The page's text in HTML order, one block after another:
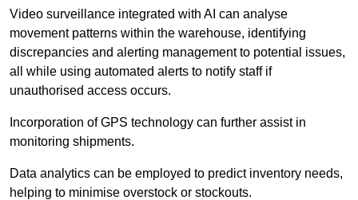
Video surveillance integrated with AI can analyse
movement patterns within the warehouse, identifying
discrepancies and alerting management to potential issues,
all while using automated alerts to notify staff if
unauthorised access occurs.
Incorporation of GPS technology can further assist in
monitoring shipments.
Data analytics can be employed to predict inventory needs,
helping to minimise overstock or stockouts.